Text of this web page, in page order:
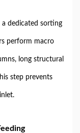
a dedicated sorting
perform macro
long structural
step prevents